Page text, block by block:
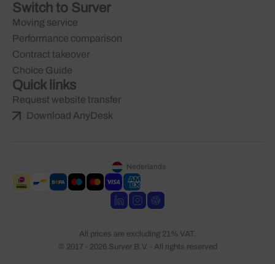
Switch to Surver
Moving service
Performance comparison
Contract takeover
Choice Guide
Quick links
Request website transfer
Download AnyDesk
Nederlands
© 2017 - 2026 Surver B.V. - All rights reserved
All prices are excluding 21% VAT.